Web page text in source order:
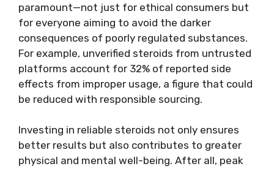
paramount—not just for ethical consumers but
for everyone aiming to avoid the darker
consequences of poorly regulated substances.
For example, unverified steroids from untrusted
platforms account for 32% of reported side
effects from improper usage, a figure that could
be reduced with responsible sourcing.
Investing in reliable steroids not only ensures
better results but also contributes to greater
physical and mental well-being. After all, peak